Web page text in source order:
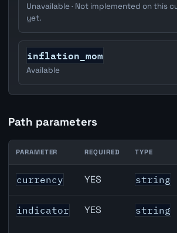
Unavailable · Not implemented on this
yet.
inflation_mom
Available
Path parameters
Denmark Unemployment Rate API
PARAMETER REQUIRED TYPE
currency YES string
indicator YES string